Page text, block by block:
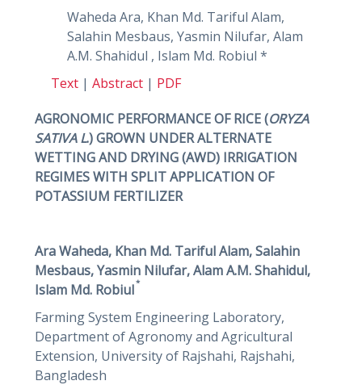
Waheda Ara, Khan Md. Tariful Alam,
Salahin Mesbaus, Yasmin Nilufar, Alam
A.M. Shahidul , Islam Md. Robiul *
Text| Abstract| PDF
AGRONOMIC PERFORMANCE OF RICE (ORYZA
SATIVA L.) GROWN UNDER ALTERNATE
WETTING AND DRYING (AWD) IRRIGATION
REGIMES WITH SPLIT APPLICATION OF
POTASSIUM FERTILIZER
Ara Waheda, Khan Md. Tariful Alam, Salahin
Mesbaus, Yasmin Nilufar, Alam A.M. Shahidul,
Islam Md. Robiul*
Farming System Engineering Laboratory,
Department of Agronomy and Agricultural
Extension, University of Rajshahi, Rajshahi,
Bangladesh